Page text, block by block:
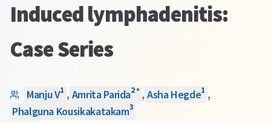
Induced lymphadenitis:
Case Series
Manju V1 , Amrita Parida2* , Asha Hegde1 ,
Phalguna Kousikakatakam3